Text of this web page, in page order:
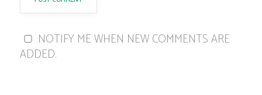
NOTIFY ME WHEN NEW COMMENTS ARE
ADDED.